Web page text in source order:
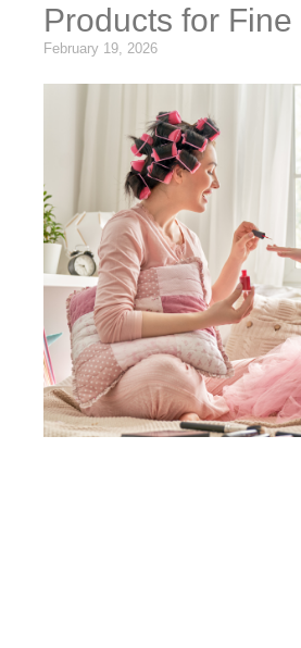
Products for
February 19, 2026